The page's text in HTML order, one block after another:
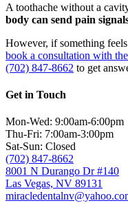
A toothache without a
body can send pain
However, if something
book a consultation with
(702) 847-8662 to get
Get in Touch
Mon-Wed: 9:00am-6:00pm
Thu-Fri: 7:00am-3:00pm
Sat-Sun: Closed
(702) 847-8662
8001 N Durango Dr #140
Las Vegas, NV 89131